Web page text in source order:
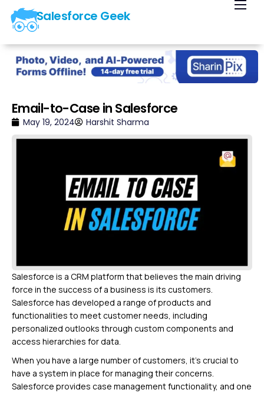
Salesforce Geek
Home
Blog
Our Courses
About Us
Email-to-Case in Salesforce
May 19, 2024 Harshit Sharma
Salesforce is a CRM platform that believes the main driving
force in the success of a business is its customers.
Salesforce has developed a range of products and
functionalities to meet customer needs, including
personalized outlooks through custom components and
access hierarchies for data.
When you have a large number of customers, it’s crucial to
have a system in place for managing their concerns.
Salesforce provides case management functionality, and one